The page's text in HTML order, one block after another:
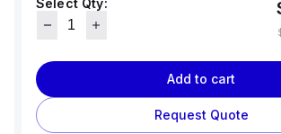
Select Qty:
Add to cart
Request Quote